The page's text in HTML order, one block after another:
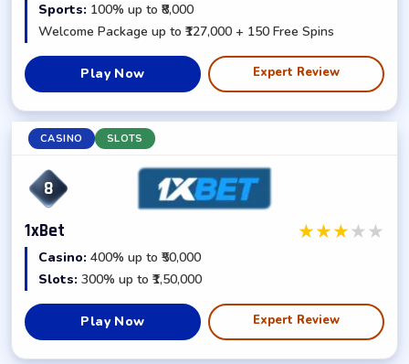
Sports: 100% up to ₹8,000
Welcome Package up to ₹127,000 + 150 Free Spins
Play Now Expert Review
CASINO SLOTS
8
1xBet ★★★★ ★
Casino: 400% up to ₹50,000
Slots: 300% up to ₹1,50,000
Play Now Expert Review